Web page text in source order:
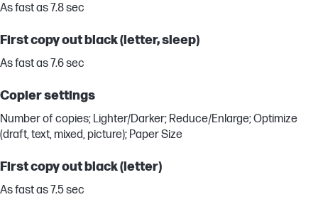
As fast as 7.8 sec
First copy out black (letter, sleep)
As fast as 7.6 sec
Copier settings
Number of copies; Lighter/Darker; Reduce/Enlarge; Optimize
(draft, text, mixed, picture); Paper Size
First copy out black (letter)
As fast as 7.5 sec